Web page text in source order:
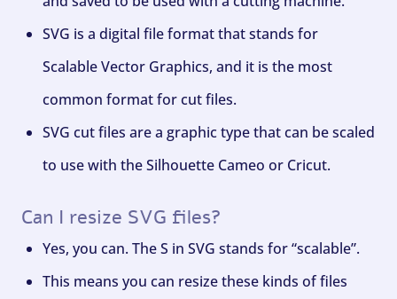
SVG is a digital file format that stands for
Scalable Vector Graphics, and it is the most
common format for cut files.
SVG cut files are a graphic type that can be scaled
to use with the Silhouette Cameo or Cricut.
Can I resize SVG files?
Yes, you can. The S in SVG stands for “scalable”.
This means you can resize these kinds of files